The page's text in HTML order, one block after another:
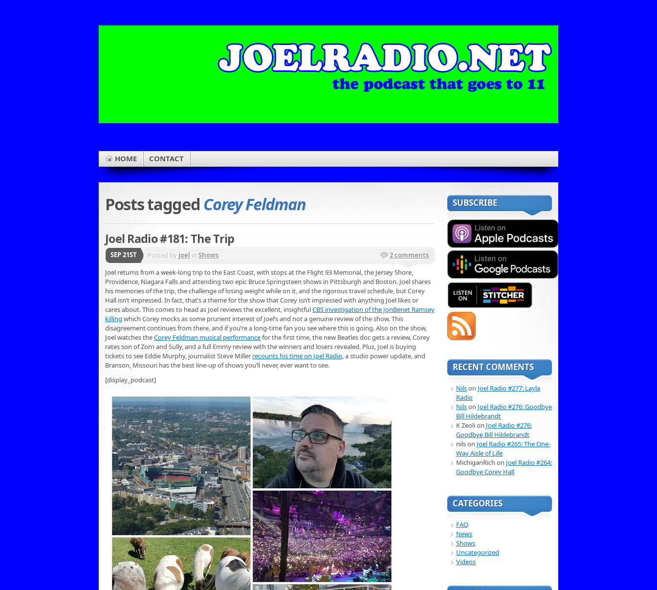
HOME CONTACT
Posts tagged Corey Feldman
Joel Radio #181: The Trip
SEP 21ST Posted by joel in Shows
2 comments
Joel returns from a week-long trip to the East Coast, with stops at the Flight 93 Memorial, the Jersey Shore,
Providence, Niagara Falls and attending two epic Bruce Springsteen shows in Pittsburgh and Boston. Joel shares
his memories of the trip, the challenge of losing weight while on it, and the rigorous travel schedule, but Corey
Hall isn’t impressed. In fact, that’s a theme for the show that Corey isn’t impressed with anything Joel likes or
cares about. This comes to head as Joel reviews the excellent, insightfulCBS investigation of the JonBenet Ramsey
killing which Corey mocks as some prurient interest of Joel’s and not a genuine review of the show. This
disagreement continues from there, and if you’re a long-time fan you see where this is going. Also on the show,
Joel watches theCorey Feldman musical performancefor the first time, the new Beatles doc gets a review, Corey
rates son of Zorn and Sully, and a full Emmy review with the winners and losers revealed. Plus, Joel is buying
tickets to see Eddie Murphy, journalist Steve Miller recounts his time on Joel Radio, a studio power update, and
Branson, Missouri has the best line-up of shows you’ll never, ever want to see.
[display_podcast]
SUBSCRIBE
RECENT COMMENTS
Nilson Joel Radio #277: Layla
Radio
Nilson Joel Radio #276: Goodbye
Bill Hildebrandt
K Zeolion Joel Radio #276:
Goodbye Bill Hildebrandt
nilson Joel Radio #265: The One-
Way Aisle of Life
MichiganRich on Joel Radio #264:
Goodbye Corey Hall
CATEGORIES
FAQ
News
Shows
Uncategorized
Videos